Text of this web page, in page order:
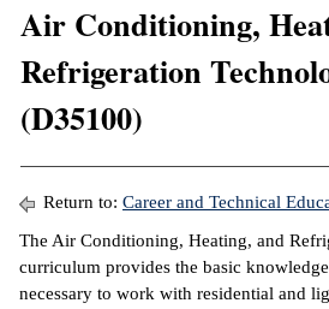
Mission,
Plan
Aid
Center
Center
Air Conditioning,
Refrigeration
(D35100)
Return to: Career and Technical
The Air Conditioning, Heating, and
curriculum provides the basic
necessary to work with residential and